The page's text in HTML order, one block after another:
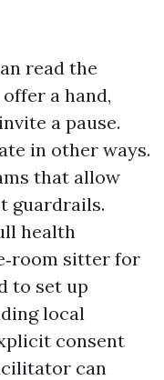
read the
a hand,
a pause.
in other ways.
that allow
guardrails.
health
sitter for
to set up
local
consent
can